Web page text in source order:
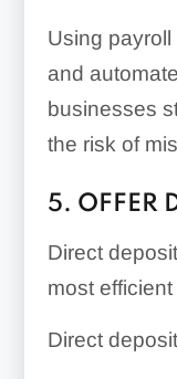
Using
and
businesses
the risk of
5. OFFER
Direct
most
Direct